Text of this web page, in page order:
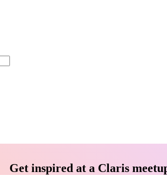
Get inspired at a Claris